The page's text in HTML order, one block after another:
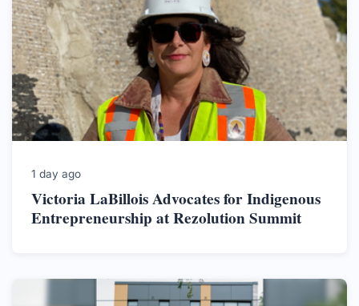
1 day ago
Victoria LaBillois Advocates for Indigenous
Entrepreneurship at Rezolution Summit